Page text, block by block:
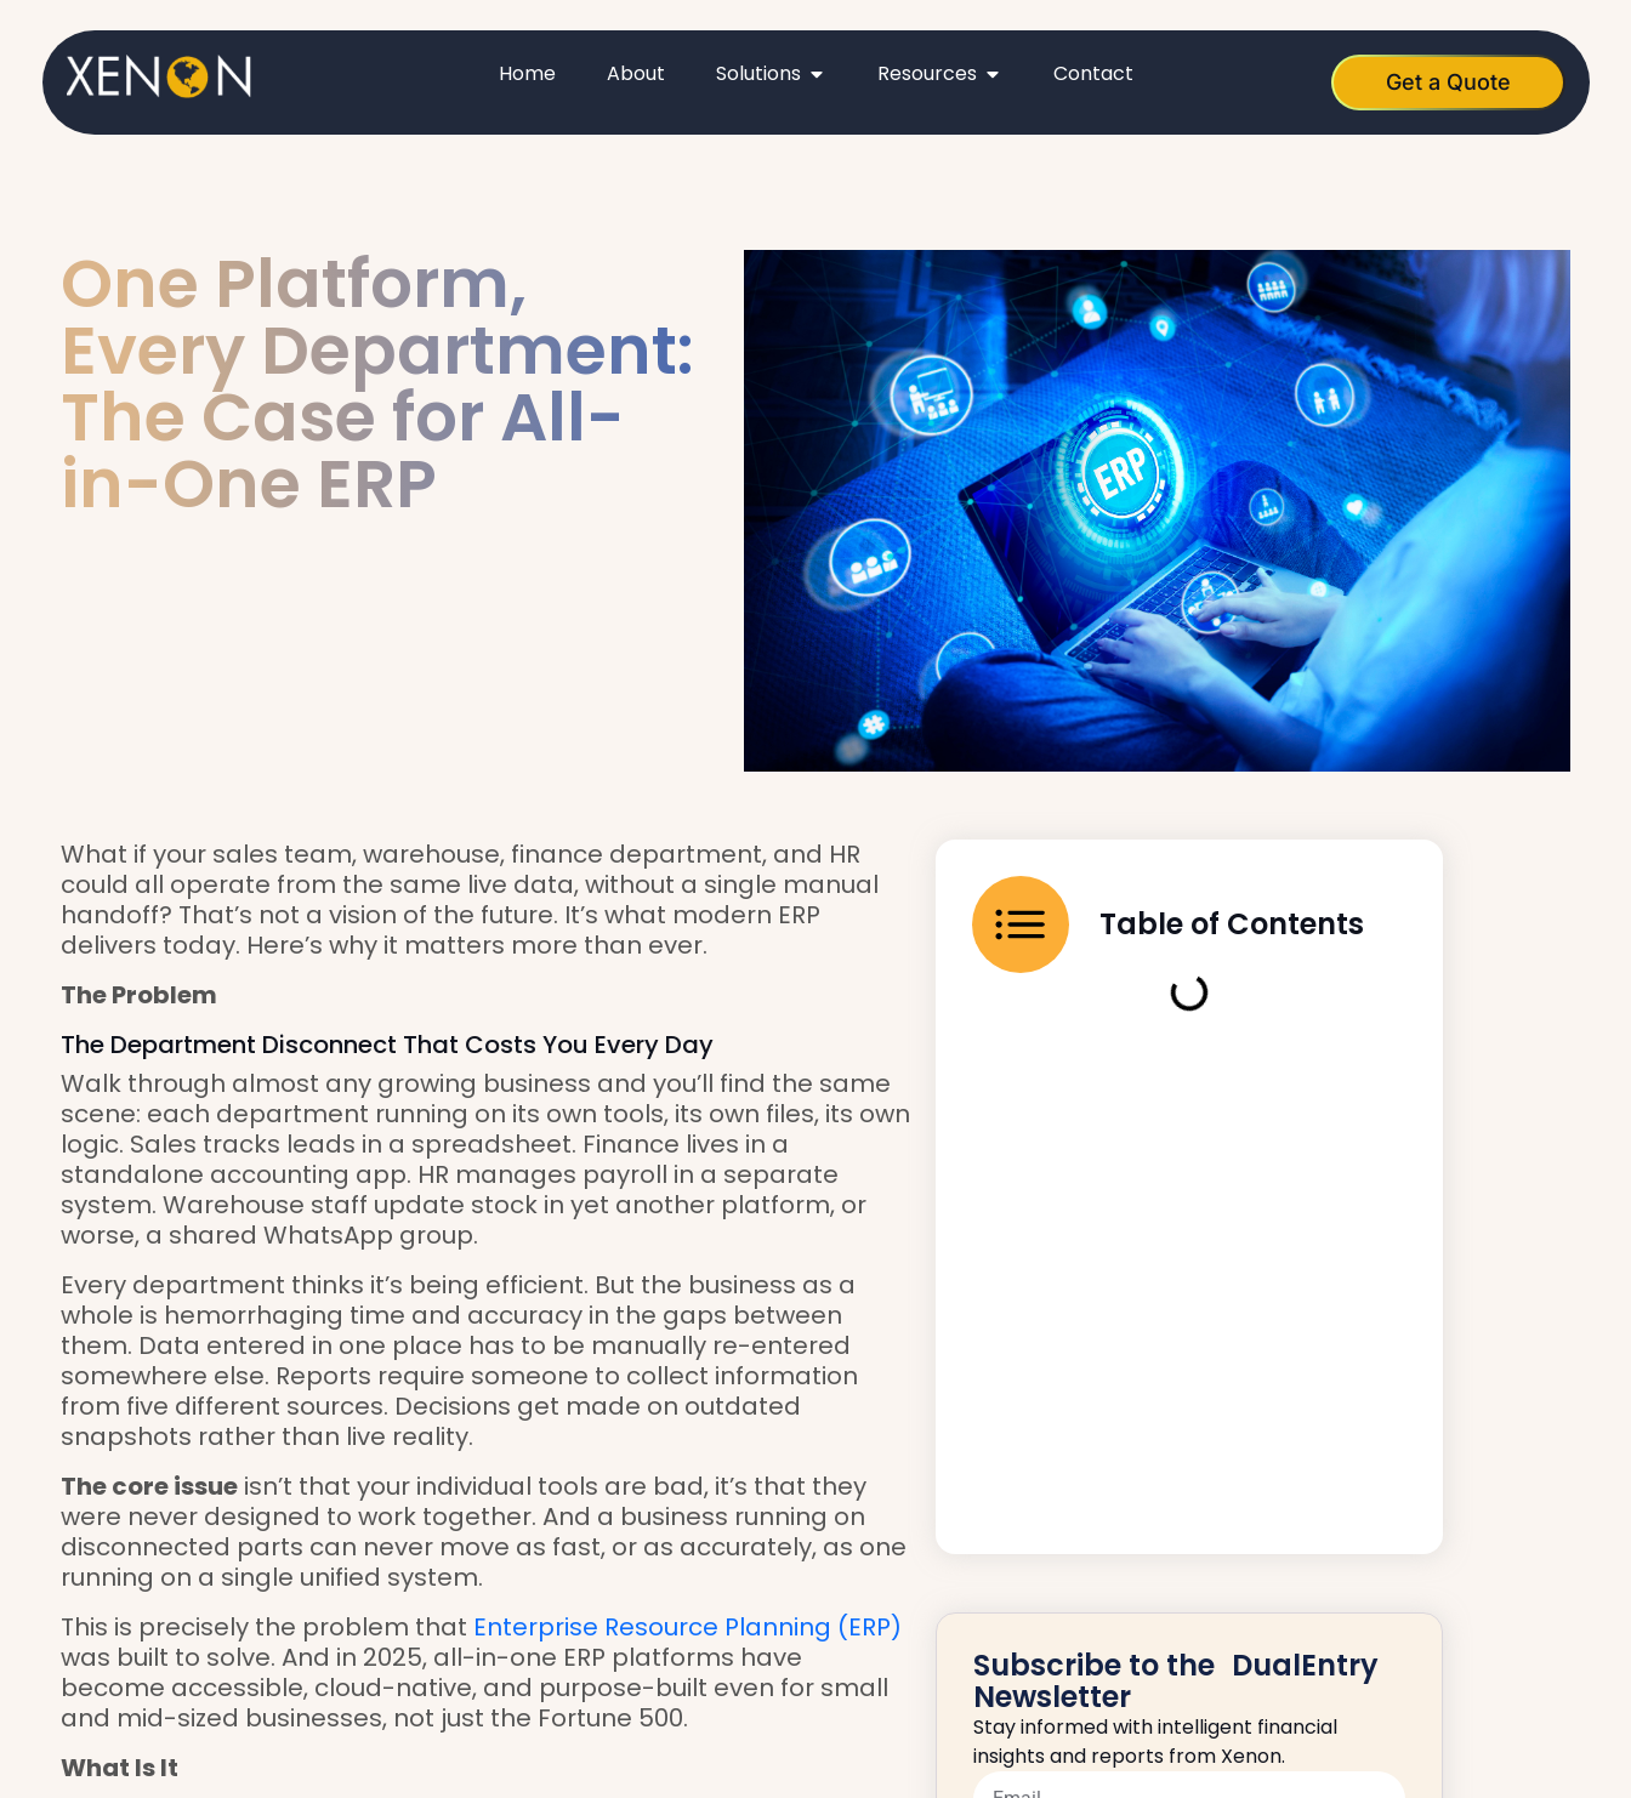
Home About Solutions Resources Contact Get a Quote
One Platform,
Every Department:
The Case for All-
in-One ERP
What if your sales team, warehouse, finance department, and HR
could all operate from the same live data, without a single manual
handoff? That’s not a vision of the future. It’s what modern ERP
delivers today. Here’s why it matters more than ever.
The Problem
The Department Disconnect That Costs You Every Day
Walk through almost any growing business and you’ll find the same
scene: each department running on its own tools, its own files, its own
logic. Sales tracks leads in a spreadsheet. Finance lives in a
standalone accounting app. HR manages payroll in a separate
system. Warehouse staff update stock in yet another platform, or
worse, a shared WhatsApp group.
Every department thinks it’s being efficient. But the business as a
whole is hemorrhaging time and accuracy in the gaps between
them. Data entered in one place has to be manually re-entered
somewhere else. Reports require someone to collect information
from five different sources. Decisions get made on outdated
snapshots rather than live reality.
The core issue isn’t that your individual tools are bad, it’s that they
were never designed to work together. And a business running on
disconnected parts can never move as fast, or as accurately, as one
running on a single unified system.
This is precisely the problem that Enterprise Resource Planning (ERP)
was built to solve. And in 2025, all-in-one ERP platforms have
become accessible, cloud-native, and purpose-built even for small
and mid-sized businesses, not just the Fortune 500.
What Is It
Table of Contents
Subscribe to the DualEntry
Newsletter
Stay informed with intelligent financial
insights and reports from Xenon.